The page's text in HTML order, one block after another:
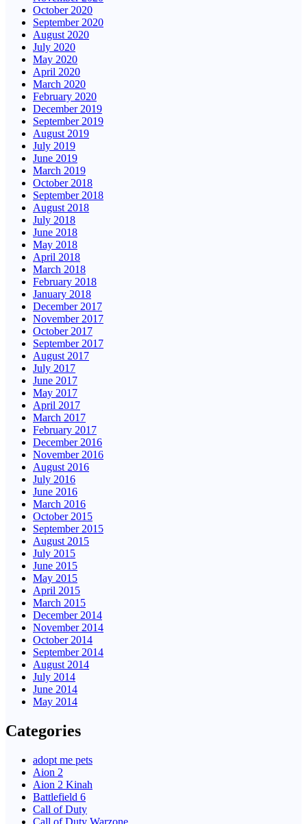
October 2020
September 2020
August 2020
July 2020
May 2020
April 2020
March 2020
February 2020
December 2019
September 2019
August 2019
July 2019
June 2019
March 2019
October 2018
September 2018
August 2018
July 2018
June 2018
May 2018
April 2018
March 2018
February 2018
January 2018
December 2017
November 2017
October 2017
September 2017
August 2017
July 2017
June 2017
May 2017
April 2017
March 2017
February 2017
December 2016
November 2016
August 2016
July 2016
June 2016
March 2016
October 2015
September 2015
August 2015
July 2015
June 2015
May 2015
April 2015
March 2015
December 2014
November 2014
October 2014
September 2014
August 2014
July 2014
June 2014
May 2014
Categories
adopt me pets
Aion 2
Aion 2 Kinah
Battlefield 6
Call of Duty
Call of Duty Warzone